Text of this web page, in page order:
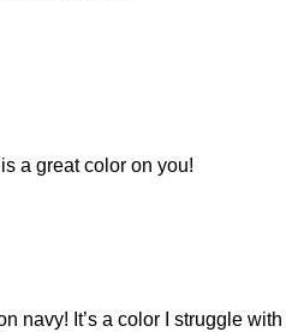
a great color on you!
navy! It’s a color I struggle with